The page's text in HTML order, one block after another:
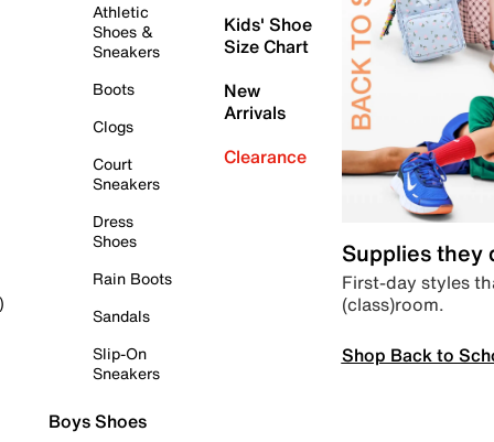
Athletic
Shoes &
Sneakers
Boots
Clogs
Court
Sneakers
Dress
Shoes
Rain Boots
Sandals
Slip-On
Sneakers
Boys Shoes
Kids' Shoe
Size Chart
New
Arrivals
Clearance
Supplies they
First-day styles
(class)room.
Shop Back to